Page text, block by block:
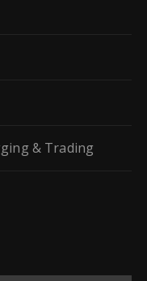
& Trading